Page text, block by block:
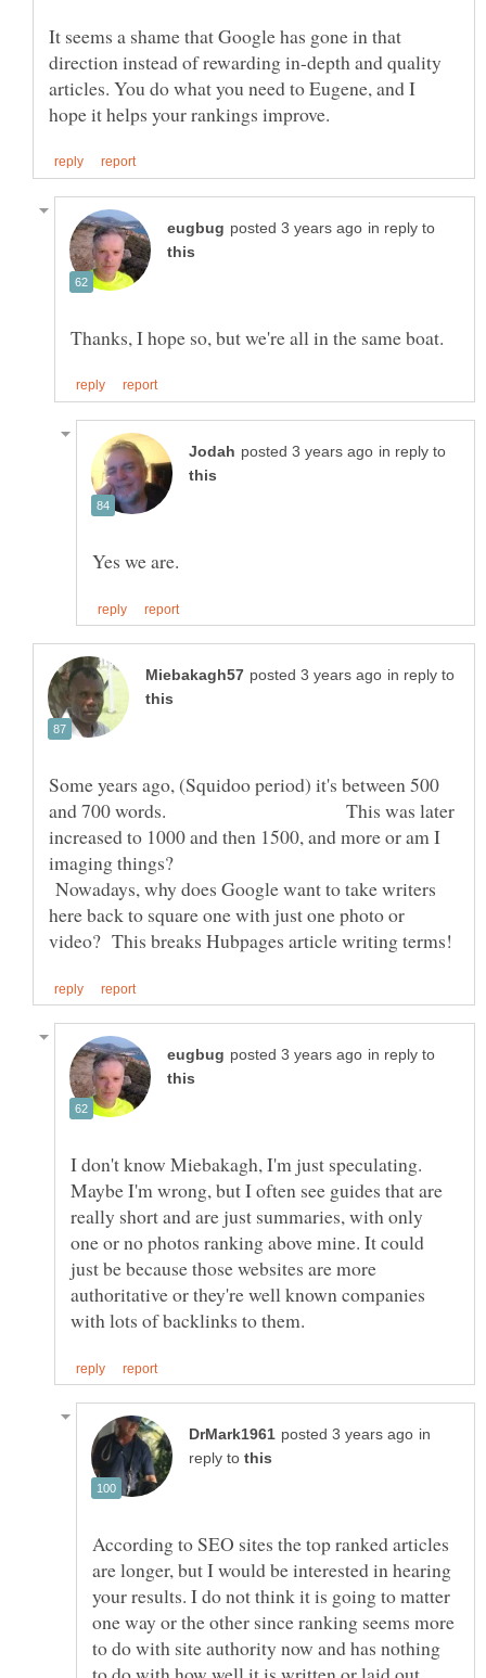
It seems a shame that Google has gone in that
direction instead of rewarding in-depth and quality
articles. You do what you need to Eugene, and I
in reply to
in reply to
in reply to
Some years ago, (Squidoo period) it's between 500
and 700 words. This was later
increased to 1000 and then 1500, and more or am I
imaging things?
Nowadays, why does Google want to take writers
here back to square one with just one photo or
in reply to
I don't know Miebakagh, I'm just speculating.
Maybe I'm wrong, but I often see guides that are
really short and are just summaries, with only
one or no photos ranking above mine. It could
just be because those websites are more
authoritative or they're well known companies
in
reply to
According to SEO sites the top ranked articles
are longer, but I would be interested in hearing
your results. I do not think it is going to matter
one way or the other since ranking seems more
to do with site authority now and has nothing